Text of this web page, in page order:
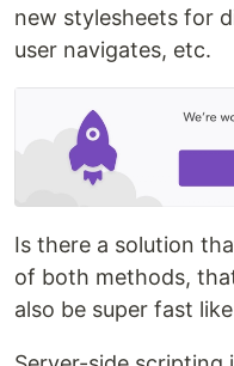
new stylesheets for
user navigates, etc.
Is there a solution
of both methods,
also be super fast like